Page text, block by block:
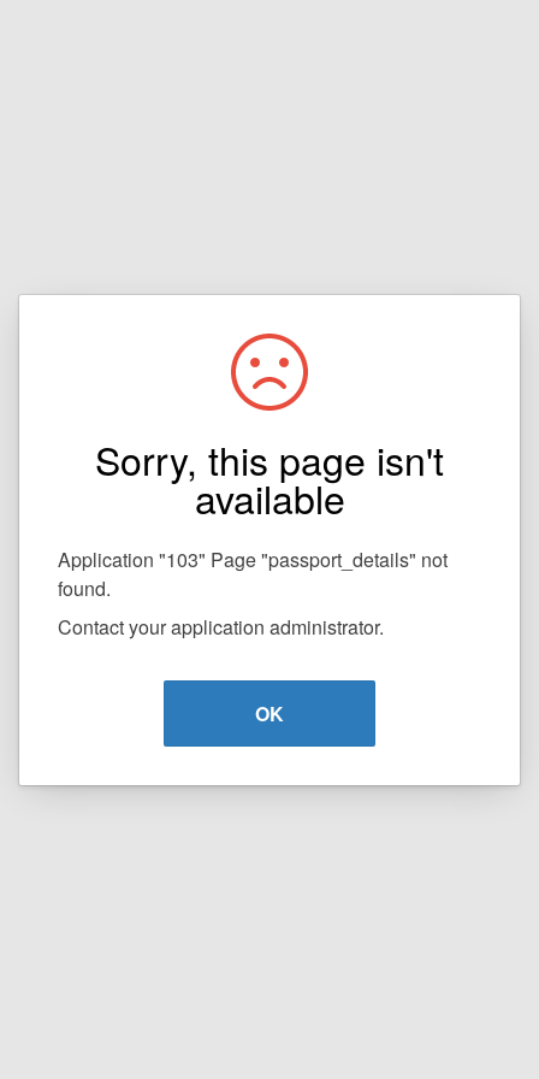
Sorry, this page isn't
available
Application "103" Page "passport_details" not
found.
Contact your application administrator.
OK